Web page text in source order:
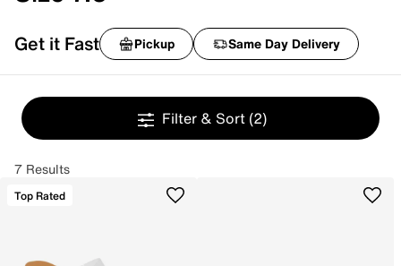
Get it Fast Pickup Same Day Delivery
Filter & Sort (2)
7 Results
Top Rated